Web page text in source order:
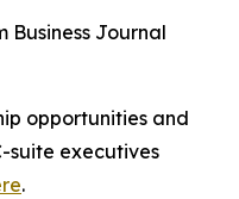
Business Journal
opportunities and
suite executives
.